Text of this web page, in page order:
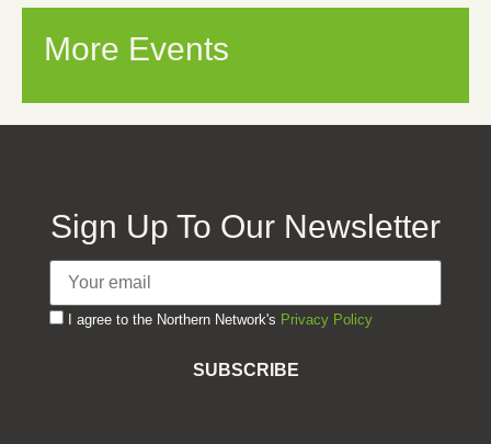
More Events
Sign Up To Our Newsletter
I agree to the Northern Network's Privacy Policy
SUBSCRIBE